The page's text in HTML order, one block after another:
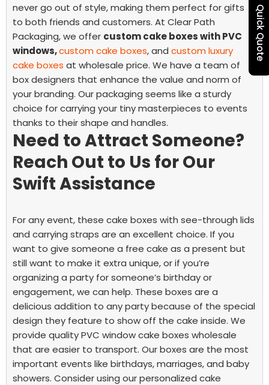
never go out of style, making them perfect for gifts
to both friends and customers. At Clear Path
Packaging, we offer custom cake boxes with PVC
windows,custom cake boxes,and custom luxury
cake boxes at wholesale price. We have a team of
box designers that enhance the value and norm of
your branding. Our packaging seems like a sturdy
choice for carrying your tiny masterpieces to events
thanks to their shape and handles.
Need to Attract Someone?
Reach Out to Us for Our
Swift Assistance
For any event, these cake boxes with see-through lids
and carrying straps are an excellent choice. If you
want to give someone a free cake as a present but
still want to make it extra unique, or if you’re
organizing a party for someone’s birthday or
engagement, we can help. These boxes are a
delicious addition to any party because of the special
design they feature to show off the cake inside. We
provide quality PVC window cake boxes wholesale
that are easier to transport. Our boxes are the most
important events like birthdays, marriages, and baby
showers. Consider using our personalized cake
Quick Quote